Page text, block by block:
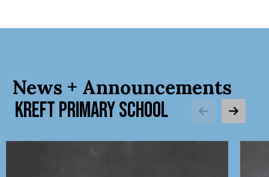
News + Announcements
KREFT PRIMARY SCHOOL